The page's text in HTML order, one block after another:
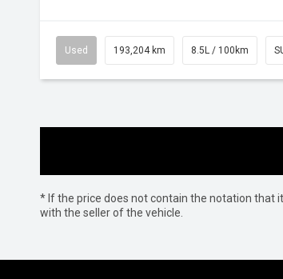
Used 193,204 km 8.5L / 100km
* If the price does not contain the notation that
with the seller of the vehicle.